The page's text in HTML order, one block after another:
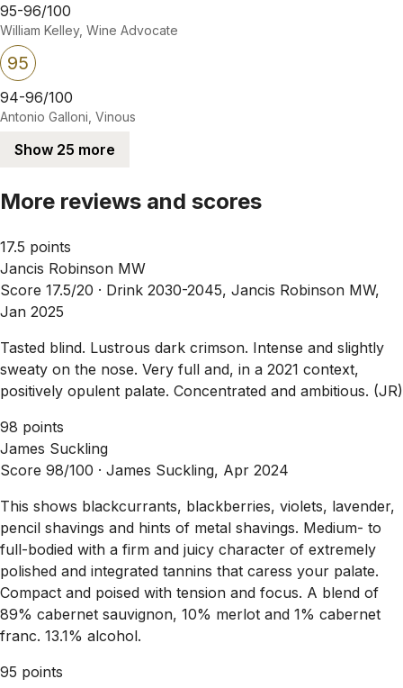
95-96/100
William Kelley, Wine Advocate
95
94-96/100
Antonio Galloni, Vinous
Show 25 more
More reviews and scores
17.5 points
Jancis Robinson MW
Score 17.5/20 · Drink 2030-2045, Jancis Robinson MW,
Jan 2025
Tasted blind. Lustrous dark crimson. Intense and slightly
sweaty on the nose. Very full and, in a 2021 context,
positively opulent palate. Concentrated and ambitious. (JR)
98 points
James Suckling
Score 98/100 · James Suckling, Apr 2024
This shows blackcurrants, blackberries, violets, lavender,
pencil shavings and hints of metal shavings. Medium- to
full-bodied with a firm and juicy character of extremely
polished and integrated tannins that caress your palate.
Compact and poised with tension and focus. A blend of
89% cabernet sauvignon, 10% merlot and 1% cabernet
franc. 13.1% alcohol.
95 points